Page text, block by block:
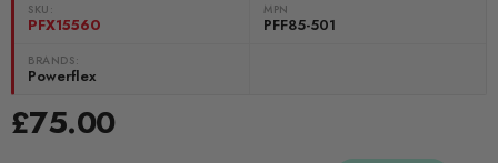
SKU:
PFX15560
MPN
PFF85-501
BRANDS:
Powerflex
£75.00